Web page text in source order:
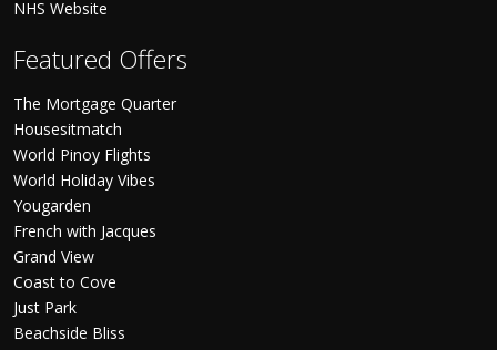
NHS Website
Featured Offers
The Mortgage Quarter
Housesitmatch
World Pinoy Flights
World Holiday Vibes
Yougarden
French with Jacques
Grand View
Coast to Cove
Just Park
Beachside Bliss